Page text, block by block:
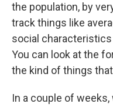
the population, by
track things like
social
You can look at the
the kind of things
In a couple of